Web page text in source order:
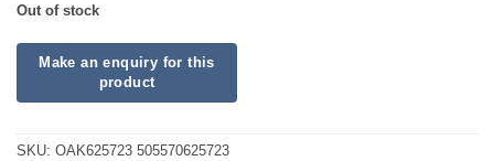
Out of stock
SKU: OAK625723 505570625723